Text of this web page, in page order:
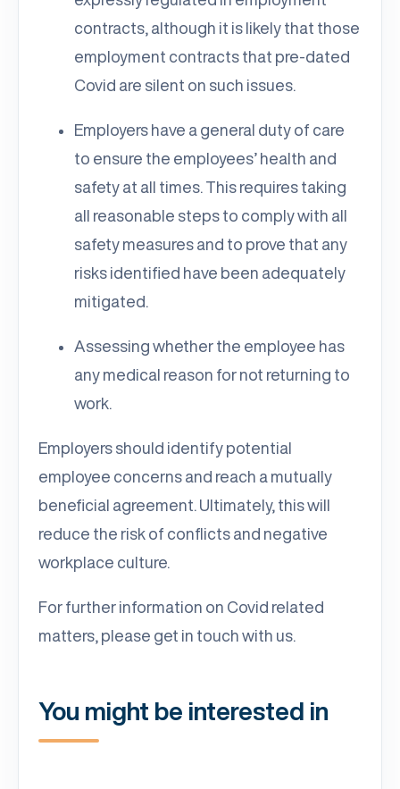
contracts, although it is likely that those
employment contracts that pre-dated
Covid are silent on such issues.
Employers have a general duty of care
to ensure the employees’ health and
safety at all times. This requires taking
all reasonable steps to comply with all
safety measures and to prove that any
risks identified have been adequately
mitigated.
Assessing whether the employee has
any medical reason for not returning to
work.
Employers should identify potential
employee concerns and reach a mutually
beneficial agreement. Ultimately, this will
reduce the risk of conflicts and negative
workplace culture.
For further information on Covid related
matters, please get in touch with us.
You might be interested in